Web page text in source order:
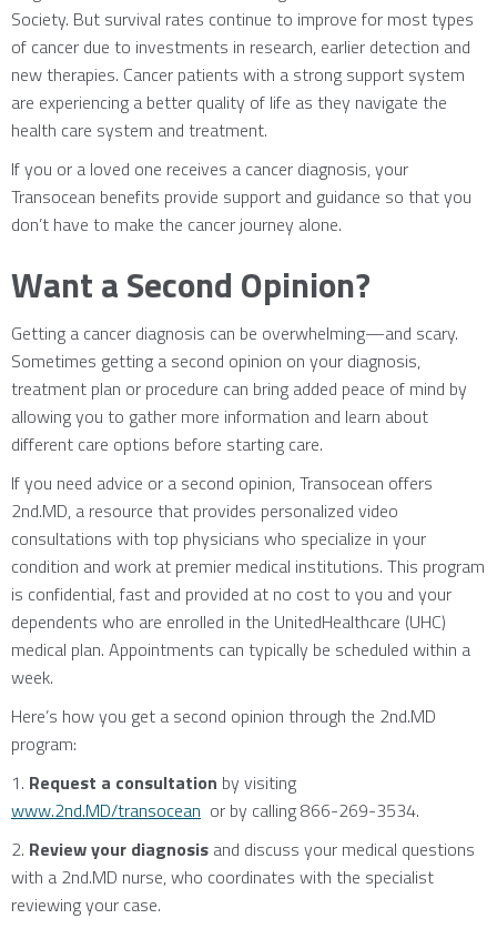
Society. But survival rates continue to improve for most types
of cancer due to investments in research, earlier detection and
new therapies. Cancer patients with a strong support system
are experiencing a better quality of life as they navigate the
health care system and treatment.
If you or a loved one receives a cancer diagnosis, your
Transocean benefits provide support and guidance so that you
don’t have to make the cancer journey alone.
Want a Second Opinion?
Getting a cancer diagnosis can be overwhelming—and scary.
Sometimes getting a second opinion on your diagnosis,
treatment plan or procedure can bring added peace of mind by
allowing you to gather more information and learn about
different care options before starting care.
If you need advice or a second opinion, Transocean offers
2nd.MD, a resource that provides personalized video
consultations with top physicians who specialize in your
condition and work at premier medical institutions. This program
is confidential, fast and provided at no cost to you and your
dependents who are enrolled in the UnitedHealthcare (UHC)
medical plan. Appointments can typically be scheduled within a
week.
Here’s how you get a second opinion through the 2nd.MD
program:
1. Request a consultation by visiting
www.2nd.MD/transocean or by calling 866-269-3534.
2. Review your diagnosis and discuss your medical questions
with a 2nd.MD nurse, who coordinates with the specialist
reviewing your case.